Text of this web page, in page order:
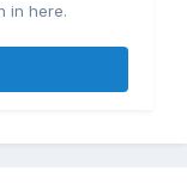
in here.